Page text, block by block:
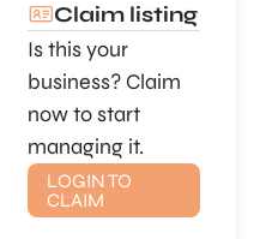
Claim listing
Is this your
business? Claim
now to start
managing it.
LOGIN TO
CLAIM